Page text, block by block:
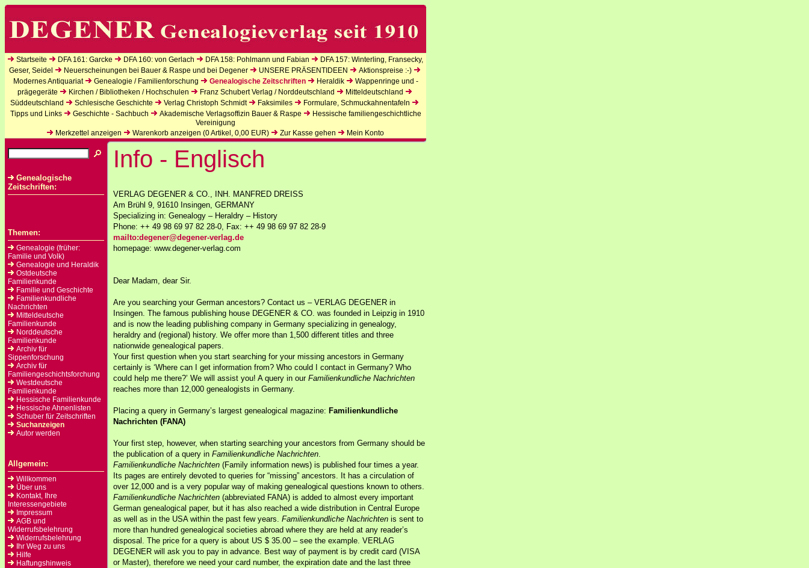
Startseite DFA 161: Garcke DFA 160: von Gerlach DFA 158: Pohlmann und Fabian
DFA 157: Winterling, Fransecky,
Geser, Seidel
Neuerscheinungen bei Bauer & Raspe und bei Degener UNSERE PRÄSENTIDEEN
Aktionspreise :-)
Modernes Antiquariat
Genealogie / Familienforschung Genealogische Zeitschriften Heraldik
Wappenringe und -
prägegeräte
Kirchen / Bibliotheken / Hochschulen Franz Schubert Verlag / Norddeutschland
Mitteldeutschland
Süddeutschland
Schlesische Geschichte Verlag Christoph Schmidt Faksimiles
Formulare, Schmuckahnentafeln
Tipps und Links
Geschichte - Sachbuch Akademische Verlagsoffizin Bauer & Raspe
Hessische familiengeschichtliche
Vereinigung
Merkzettel anzeigen
Warenkorb anzeigen (0Artikel, 0,00 EUR) Zur Kasse gehen Mein Konto
Genealogische
Zeitschriften:
Themen:
Genealogie (früher:
Familie und Volk)
Genealogie und Heraldik
Ostdeutsche
Familienkunde
Familie und Geschichte
Familienkundliche
Nachrichten
Mitteldeutsche
Familienkunde
Norddeutsche
Familienkunde
Archiv für
Sippenforschung
Archiv für
Familiengeschichtsforchung
Westdeutsche
Familienkunde
Hessische Familienkunde
Hessische Ahnenlisten
Schuber für Zeitschriften
Suchanzeigen
Autor werden
Allgemein:
Willkommen
Über uns
Kontakt, Ihre
Interessengebiete
Impressum
AGB und
Widerrufsbelehrung
Widerrufsbelehrung
Ihr Weg zu uns
Hilfe
Haftungshinweis
Info - Englisch
VERLAG DEGENER & CO., INH. MANFRED DREISS
Am Brühl 9, 91610 Insingen, GERMANY
Specializing in: Genealogy – Heraldry – History
Phone: ++ 49 98 69 97 82 28-0, Fax: ++ 49 98 69 97 82 28-9
mailto:degener@degener-verlag.de
homepage: www.degener-verlag.com
Dear Madam, dear Sir.
Are you searching your German ancestors? Contact us – VERLAG DEGENER in
Insingen. The famous publishing house DEGENER & CO. was founded in Leipzig in 1910
and is now the leading publishing company in Germany specializing in genealogy,
heraldry and (regional) history. We offer more than 1,500 different titles and three
nationwide genealogical papers.
Your first question when you start searching for your missing ancestors in Germany
certainly is ‘Where can I get information from? Who could I contact in Germany? Who
could help me there?’ We will assist you! A query in our Familienkundliche Nachrichten
reaches more than 12,000 genealogists in Germany.
Placing a query in Germany’s largest genealogical magazine: Familienkundliche
Nachrichten (FANA)
Your first step, however, when starting searching your ancestors from Germany should be
the publication of a query in Familienkundliche Nachrichten.
Familienkundliche Nachrichten (Family information news) is published four times a year.
Its pages are entirely devoted to queries for “missing” ancestors. It has a circulation of
over 12,000 and is a very popular way of making genealogical questions known to others.
Familienkundliche Nachrichten (abbreviated FANA) is added to almost every important
German genealogical paper, but it has also reached a wide distribution in Central Europe
as well as in the USA within the past few years. Familienkundliche Nachrichten is sent to
more than hundred genealogical societies abroad where they are held at any reader’s
disposal. The price for a query is about US $ 35.00 – see the example. VERLAG
DEGENER will ask you to pay in advance. Best way of payment is by credit card (VISA
or Master), therefore we need your card number, the expiration date and the last three